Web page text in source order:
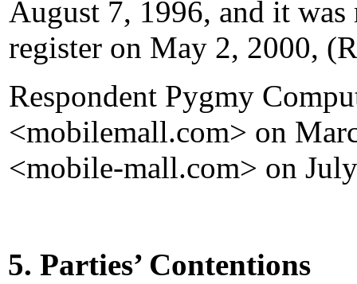
August 7, 1996, and it was
register on May 2, 2000,
Respondent Pygmy
<mobilemall.com> on
<mobile-mall.com> on
5. Parties’ Contentions